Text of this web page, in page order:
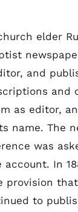
elder
and
and
as editor,
name. The
was
In
to